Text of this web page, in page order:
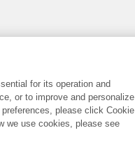
for its operation and
or to improve and personalize
please click Cookie
we use cookies, please see